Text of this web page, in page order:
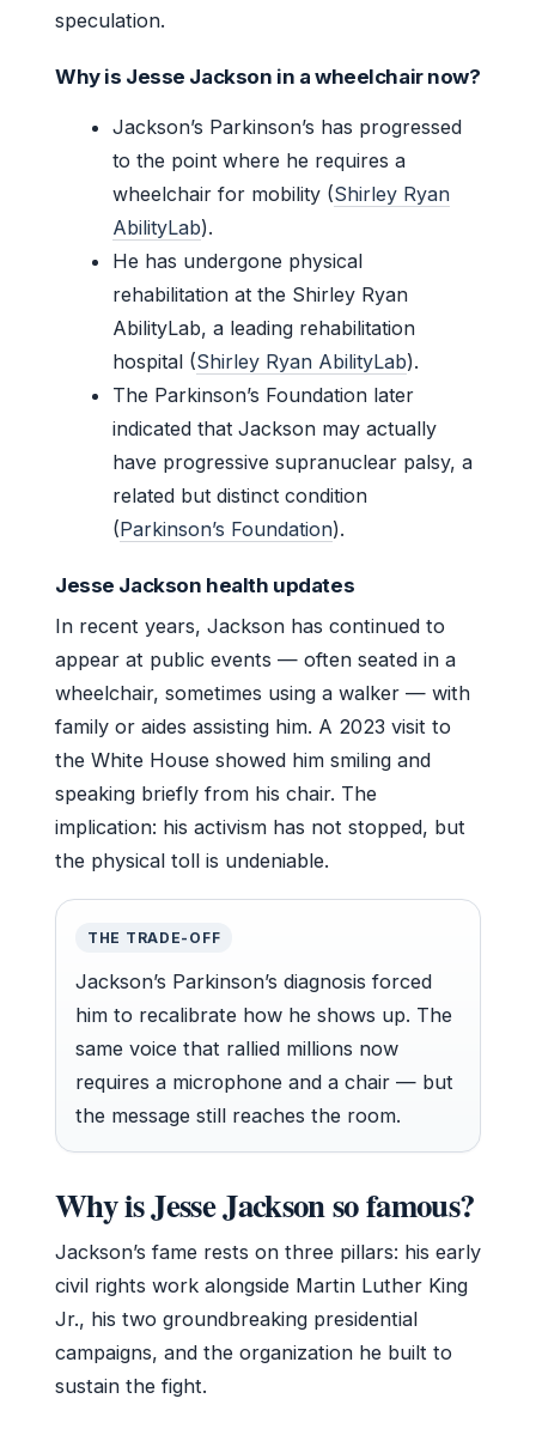
speculation.
Why is Jesse Jackson in a wheelchair now?
Jackson’s Parkinson’s has progressed
to the point where he requires a
wheelchair for mobility (Shirley Ryan
AbilityLab).
He has undergone physical
rehabilitation at the Shirley Ryan
AbilityLab, a leading rehabilitation
hospital (Shirley Ryan AbilityLab).
The Parkinson’s Foundation later
indicated that Jackson may actually
have progressive supranuclear palsy, a
related but distinct condition
(Parkinson’s Foundation).
Jesse Jackson health updates
In recent years, Jackson has continued to
appear at public events — often seated in a
wheelchair, sometimes using a walker — with
family or aides assisting him. A 2023 visit to
the White House showed him smiling and
speaking briefly from his chair. The
implication: his activism has not stopped, but
the physical toll is undeniable.
THE TRADE-OFF
Jackson’s Parkinson’s diagnosis forced
him to recalibrate how he shows up. The
same voice that rallied millions now
requires a microphone and a chair — but
the message still reaches the room.
Why is Jesse Jackson so famous?
Jackson’s fame rests on three pillars: his early
civil rights work alongside Martin Luther King
Jr., his two groundbreaking presidential
campaigns, and the organization he built to
sustain the fight.